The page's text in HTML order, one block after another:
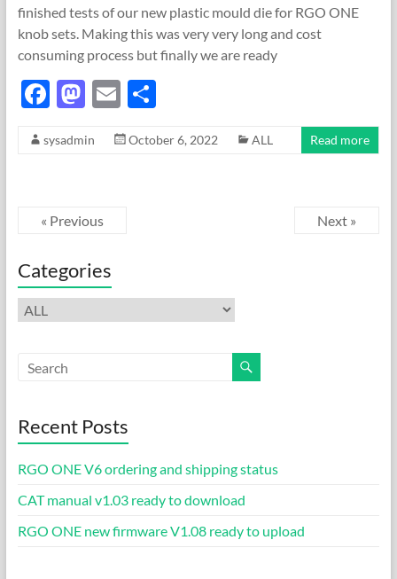
finished tests of our new plastic mould die for RGO ONE
knob sets. Making this was very very long and cost
consuming process but finally we are ready
F
e
o
o
k
M
to
n
E
ail
S
ar
sysadmin October 6, 2022 ALL Read more
« Previous Next »
Categories
Categories
Recent Posts
RGO ONE V6 ordering and shipping status
CAT manual v1.03 ready to download
RGO ONE new firmware V1.08 ready to upload